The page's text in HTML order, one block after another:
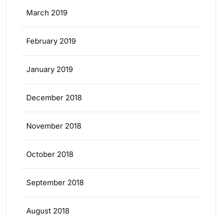
March 2019
February 2019
January 2019
December 2018
November 2018
October 2018
September 2018
August 2018